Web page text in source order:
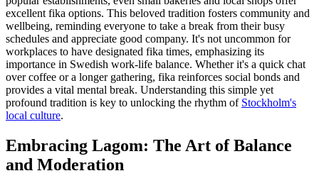
excellent fika options. This beloved tradition fosters community and
wellbeing, reminding everyone to take a break from their busy
schedules and appreciate good company. It's not uncommon for
workplaces to have designated fika times, emphasizing its
importance in Swedish work-life balance. Whether it's a quick chat
over coffee or a longer gathering, fika reinforces social bonds and
provides a vital mental break. Understanding this simple yet
profound tradition is key to unlocking the rhythm of Stockholm's
local culture.
Embracing Lagom: The Art of Balance
and Moderation